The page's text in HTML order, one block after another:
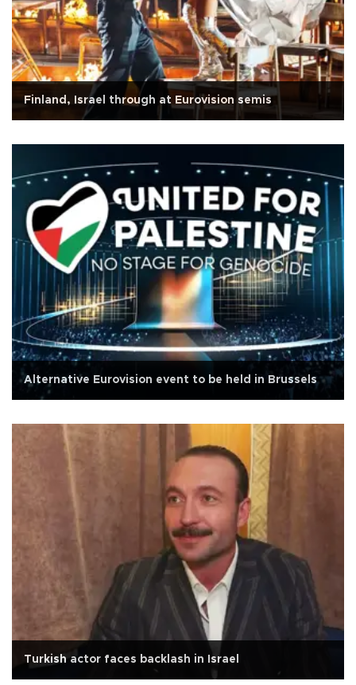
Finland, Israel through at Eurovision semis
Alternative Eurovision event to be held in Brussels
Turkish actor faces backlash in Israel